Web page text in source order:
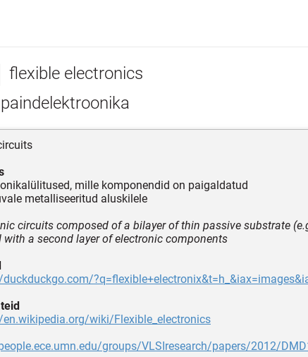
flexible electronics
paindelektroonika
mille komponendid on paigaldatud
metalliseeritud aluskilele
circuits composed of a bilayer of thin passive substrate
with a second layer of electronic components
wiki/Flexible_electronics
groups/VLSIresearch/papers/2012/